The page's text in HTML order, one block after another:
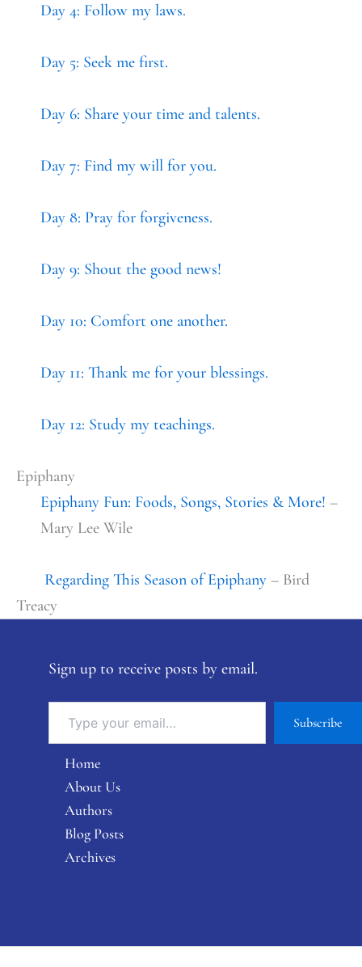
Day 4: Follow my laws.
Day 5: Seek me first.
Day 6: Share your time and talents.
Day 7: Find my will for you.
Day 8: Pray for forgiveness.
Day 9: Shout the good news!
Day 10: Comfort one another.
Day 11: Thank me for your blessings.
Day 12: Study my teachings.
Epiphany
Epiphany Fun: Foods, Songs, Stories & More! –
Mary Lee Wile
Regarding This Season of Epiphany – Bird
Treacy
Sign up to receive posts by email.
Subscribe
Home
About Us
Authors
Blog Posts
Archives